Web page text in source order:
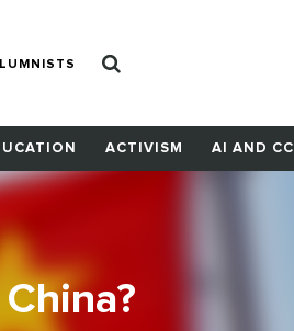
ACTIVISM AI AND CC